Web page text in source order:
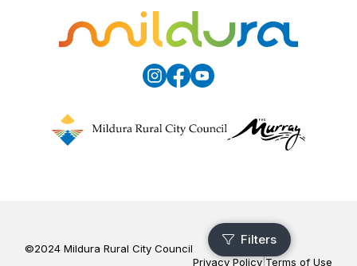
©2024 Mildura Rural City Council
Privacy Policy|Terms of Use